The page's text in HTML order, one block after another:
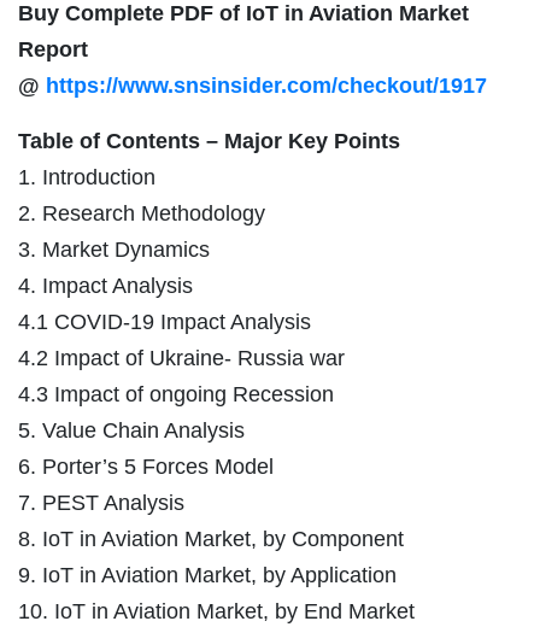
Buy Complete PDF of IoT in Aviation Market
Report
@ https://www.snsinsider.com/checkout/1917
Table of Contents – Major Key Points
1. Introduction
2. Research Methodology
3. Market Dynamics
4. Impact Analysis
4.1 COVID-19 Impact Analysis
4.2 Impact of Ukraine- Russia war
4.3 Impact of ongoing Recession
5. Value Chain Analysis
6. Porter’s 5 Forces Model
7. PEST Analysis
8. IoT in Aviation Market, by Component
9. IoT in Aviation Market, by Application
10. IoT in Aviation Market, by End Market